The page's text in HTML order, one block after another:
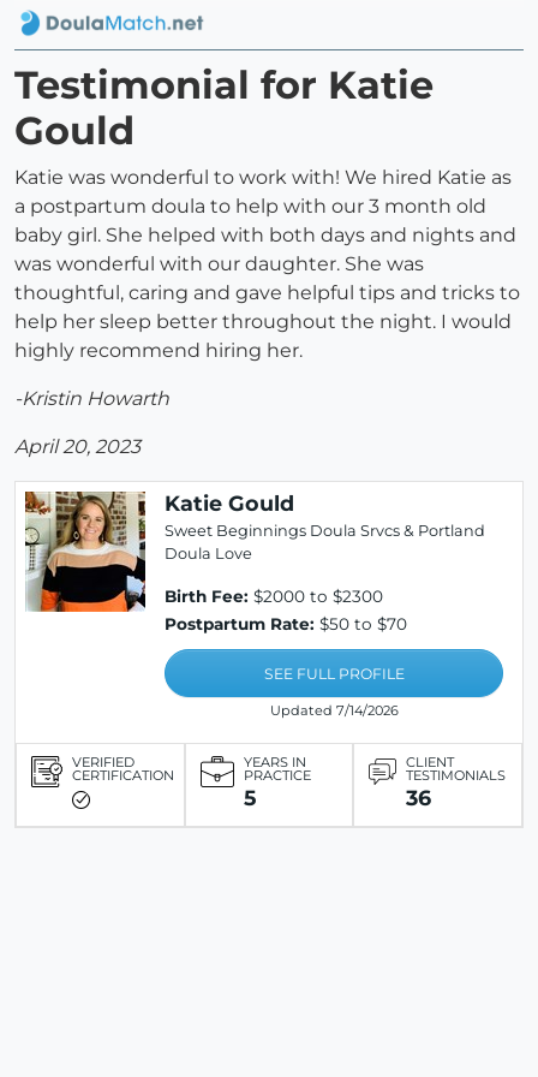
Testimonial for Katie
Gould
Katie was wonderful to work with! We hired Katie as
a postpartum doula to help with our 3 month old
baby girl. She helped with both days and nights and
was wonderful with our daughter. She was
thoughtful, caring and gave helpful tips and tricks to
help her sleep better throughout the night. I would
highly recommend hiring her.
-Kristin Howarth
April 20, 2023
Katie Gould
Sweet Beginnings Doula Srvcs & Portland
Doula Love
Birth Fee: $2000 to $2300
Postpartum Rate: $50 to $70
SEE FULL PROFILE
Updated 7/14/2026
VERIFIED
CERTIFICATION
YEARS IN
PRACTICE
5
CLIENT
TESTIMONIALS
36